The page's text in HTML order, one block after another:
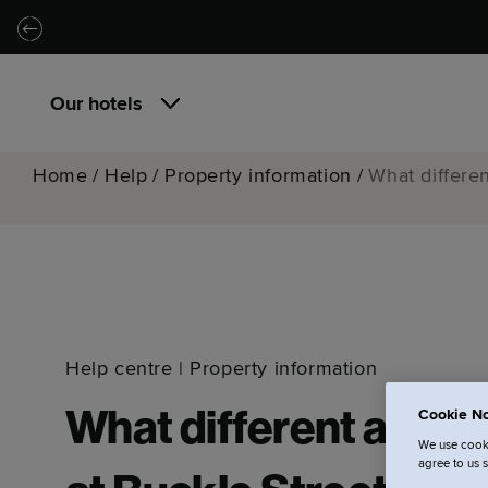
Skip to main content
Skip to navigation
Our hotels
Home / Help / Property information / What
Help centre | Property information
What different
Cookie
We use
agree to us